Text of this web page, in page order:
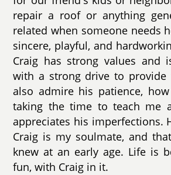
repair a roof or anything
related when someone needs
sincere, playful, and
Craig has strong values and
with a strong drive to
also admire his patience,
taking the time to teach me
appreciates his imperfections.
Craig is my soulmate, and
knew at an early age. Life is
fun, with Craig in it.